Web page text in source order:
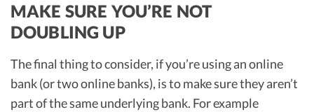
MAKE SURE YOU’RE NOT
DOUBLING UP
The final thing to consider, if you’re using an online
bank (or two online banks), is to make sure they aren’t
part of the same underlying bank. For example